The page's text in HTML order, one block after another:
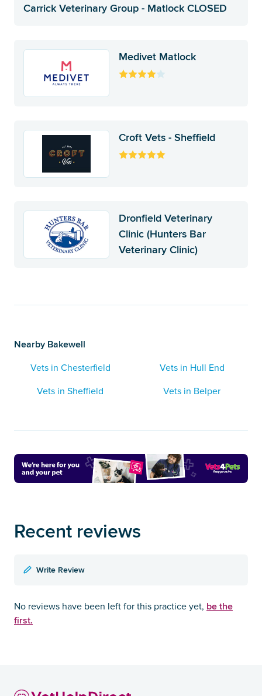
Carrick Veterinary Group - Matlock CLOSED
Medivet Matlock
Croft Vets - Sheffield
Dronfield Veterinary
Clinic (Hunters Bar
Veterinary Clinic)
Nearby Bakewell
Vets in Chesterfield
Vets in Hull End
Vets in Sheffield
Vets in Belper
Recent reviews
Write Review
No reviews have been left for this practice yet, be the
first.